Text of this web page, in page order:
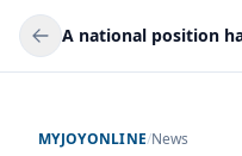
MYJOYONLINE/News